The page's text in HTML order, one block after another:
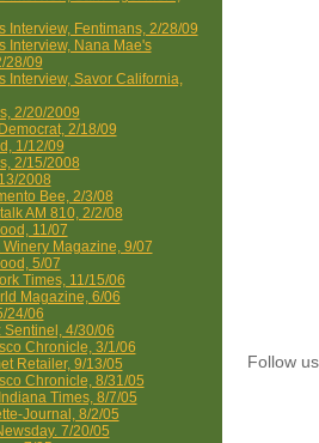
Interview, Fentimans, 2/28/09
Interview, Nana Mae's
28/09
Interview, Savor California,
2/20/2009
2/18/09
1/12/09
2/15/2008
2008
Bee, 2/3/08
AM 810, 2/2/08
11/07
Magazine, 9/07
5/07
Times, 11/15/06
Magazine, 6/06
24/06
Sentinel, 4/30/06
Chronicle, 3/1/06
Retailer, 9/13/05
Chronicle, 8/31/05
Times, 8/7/05
Journal, 8/2/05
7/20/05
Follow